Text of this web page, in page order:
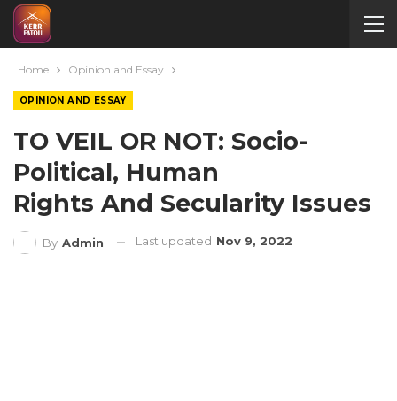
Home Opinion and Essay
OPINION AND ESSAY
TO VEIL OR NOT: Socio-
Political, Human
Rights And Secularity Issues
By Admin Last updated Nov 9, 2022